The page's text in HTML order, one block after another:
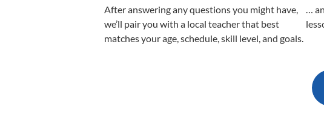
After answering any questions you might have,
we’ll pair you with a local teacher that best
matches your age, schedule, skill level, and goals.
…